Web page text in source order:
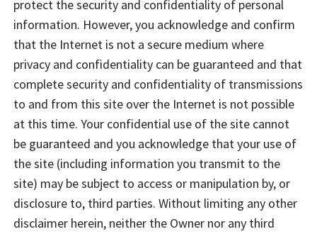
protect the security and confidentiality of personal
information. However, you acknowledge and confirm
that the Internet is not a secure medium where
privacy and confidentiality can be guaranteed and that
complete security and confidentiality of transmissions
to and from this site over the Internet is not possible
at this time. Your confidential use of the site cannot
be guaranteed and you acknowledge that your use of
the site (including information you transmit to the
site) may be subject to access or manipulation by, or
disclosure to, third parties. Without limiting any other
disclaimer herein, neither the Owner nor any third